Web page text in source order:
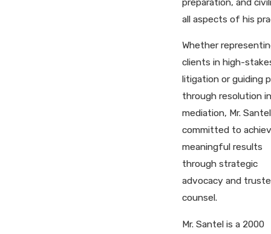
all aspects of his
Whether
clients in high-
litigation or guiding
through resolution in
mediation, Mr.
committed to
meaningful results
through strategic
advocacy and
counsel.
Mr. Santel is a 2000